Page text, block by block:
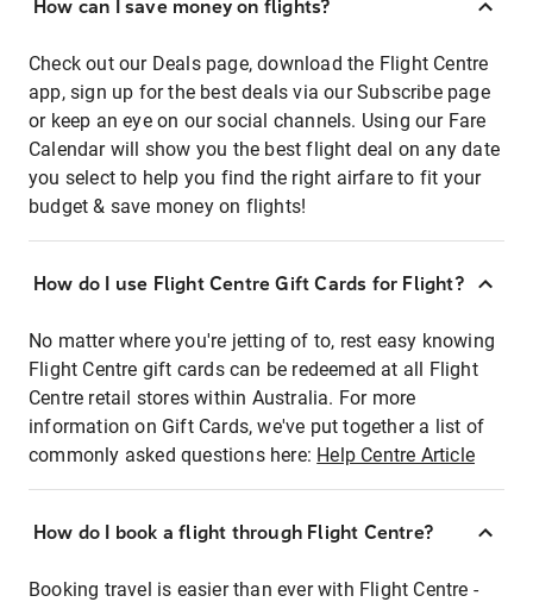
How can I save money on flights?
Check out our Deals page, download the Flight Centre
app, sign up for the best deals via our Subscribe page
or keep an eye on our social channels. Using our Fare
Calendar will show you the best flight deal on any date
you select to help you find the right airfare to fit your
budget & save money on flights!
How do I use Flight Centre Gift Cards for Flight?
No matter where you're jetting of to, rest easy knowing
Flight Centre gift cards can be redeemed at all Flight
Centre retail stores within Australia. For more
information on Gift Cards, we've put together a list of
commonly asked questions here: Help Centre Article
How do I book a flight through Flight Centre?
Booking travel is easier than ever with Flight Centre -